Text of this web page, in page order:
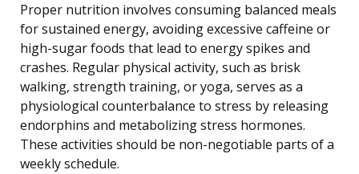
Proper nutrition involves consuming balanced meals
for sustained energy, avoiding excessive caffeine or
high-sugar foods that lead to energy spikes and
crashes. Regular physical activity, such as brisk
walking, strength training, or yoga, serves as a
physiological counterbalance to stress by releasing
endorphins and metabolizing stress hormones.
These activities should be non-negotiable parts of a
weekly schedule.